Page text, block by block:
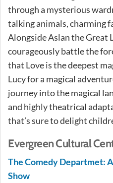
through a mysterious
talking animals, charming
Alongside Aslan the Great
courageously battle the
that Love is the deepest
Lucy for a magical
journey into the magical
and highly theatrical
that’s sure to delight
Evergreen Cultural
The Comedy Departmet:
Show